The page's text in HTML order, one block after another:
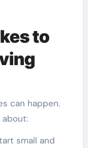
to
can happen.
about:
small and